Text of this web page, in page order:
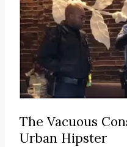
The Vacuous
Urban Hipster